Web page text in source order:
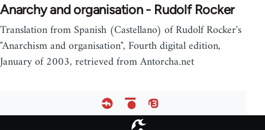
Anarchy and organisation - Rudolf Rocker
Translation from Spanish (Castellano) of Rudolf Rocker's
"Anarchism and organisation", Fourth digital edition,
January of 2003, retrieved from Antorcha.net